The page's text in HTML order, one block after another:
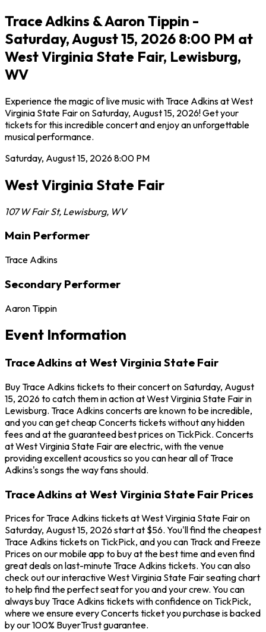
Trace Adkins & Aaron Tippin -
Saturday, August 15, 2026 8:00 PM at
West Virginia State Fair, Lewisburg,
WV
Experience the magic of live music with Trace Adkins at West
Virginia State Fair on Saturday, August 15, 2026! Get your
tickets for this incredible concert and enjoy an unforgettable
musical performance.
Saturday, August 15, 20268:00 PM
West Virginia State Fair
107 W Fair St, Lewisburg, WV
Main Performer
Trace Adkins
Secondary Performer
Aaron Tippin
Event Information
Trace Adkins at West Virginia State Fair
Buy Trace Adkins tickets to their concert on Saturday, August
15, 2026 to catch them in action at West Virginia State Fair in
Lewisburg. Trace Adkins concerts are known to be incredible,
and you can get cheap Concerts tickets without any hidden
fees and at the guaranteed best prices on TickPick. Concerts
at West Virginia State Fair are electric, with the venue
providing excellent acoustics so you can hear all of Trace
Adkins's songs the way fans should.
Trace Adkins at West Virginia State Fair Prices
Prices for Trace Adkins tickets at West Virginia State Fair on
Saturday, August 15, 2026 start at $56. You'll find the cheapest
Trace Adkins tickets on TickPick, and you can Track and Freeze
Prices on our mobile app to buy at the best time and even find
great deals on last-minute Trace Adkins tickets. You can also
check out our interactive West Virginia State Fair seating chart
to help find the perfect seat for you and your crew. You can
always buy Trace Adkins tickets with confidence on TickPick,
where we ensure every Concerts ticket you purchase is backed
by our 100% BuyerTrust guarantee.